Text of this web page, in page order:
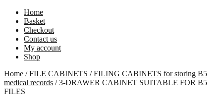
Home
Basket
Checkout
Contact us
My account
Shop
Home /FILE CABINETS /FILING CABINETS for storing B5
medical records /3-DRAWER CABINET SUITABLE FOR B5
FILES